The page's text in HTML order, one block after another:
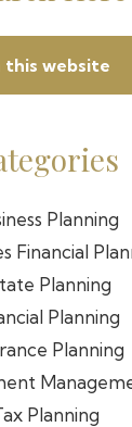
Planning
Financial
Planning
Planning
Planning
Planning